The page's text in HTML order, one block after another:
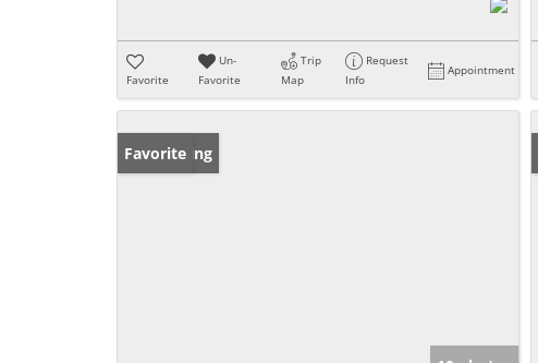
Favorite
Un-
Favorite
Trip
Map
Request
Info
Appointment
New Listing
Favorite